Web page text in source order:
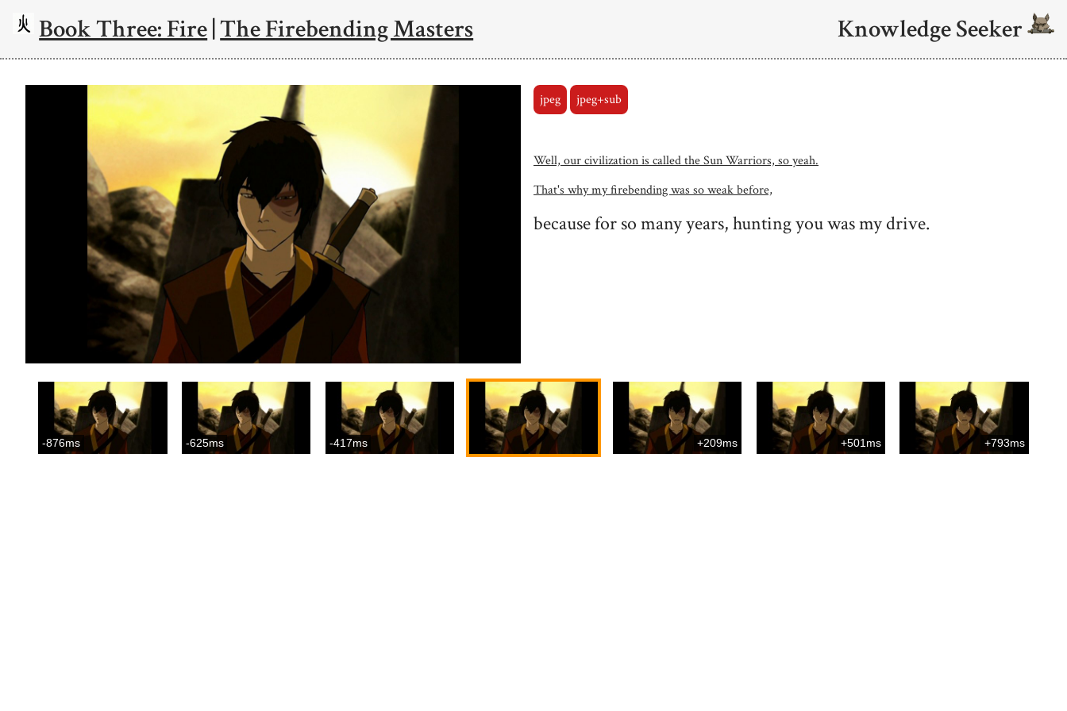
Book Three: Fire|The Firebending Masters Knowledge Seeker
jpeg jpeg+sub
Well, our civilization is called the Sun Warriors, so yeah.
That's why my firebending was so weak before,
because for so many years, hunting you was my drive.
-876ms -625ms -417ms +209ms +501ms +793ms